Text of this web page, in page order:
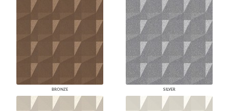
BRONZE SILVER